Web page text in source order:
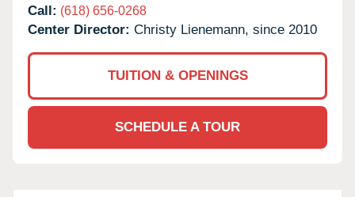
Call: (618) 656-0268
Center Director: Christy Lienemann, since 2010
TUITION & OPENINGS
SCHEDULE A TOUR